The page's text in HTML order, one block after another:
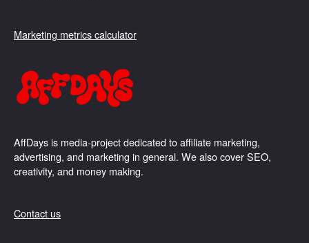
Marketing metrics calculator
AffDays is media-project dedicated to affiliate marketing,
advertising, and marketing in general. We also cover SEO,
creativity, and money making.
Contact us